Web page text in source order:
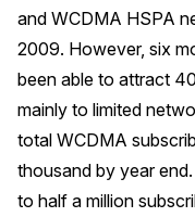
and WCDMA HSPA
2009. However, six
been able to attract
mainly to limited
total WCDMA
thousand by year
to half a million